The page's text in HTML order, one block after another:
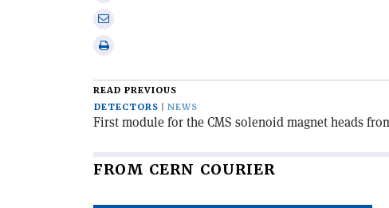
Share
Print
article
READ PREVIOUS
DETECTORS
NEWS
First module for the CMS solenoid magnet heads
FROM CERN COURIER